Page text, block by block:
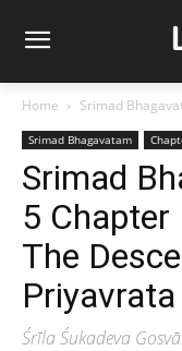
Home Srimad
Srimad Bhagavatam
Srimad
5 Chapter
The
Priyavrata
Śrīla Śukadeva